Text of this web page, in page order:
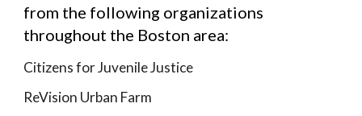
from the following organizations
throughout the Boston area:
Citizens for Juvenile Justice
ReVision Urban Farm